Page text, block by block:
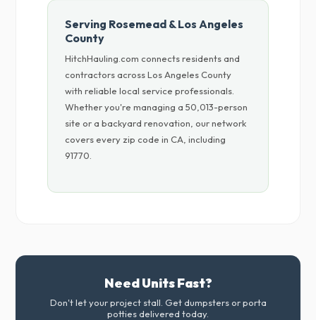
Serving Rosemead & Los Angeles
County
HitchHauling.com connects residents and
contractors across Los Angeles County
with reliable local service professionals.
Whether you're managing a 50,013-person
site or a backyard renovation, our network
covers every zip code in CA, including
91770.
Need Units Fast?
Don't let your project stall. Get dumpsters or porta
potties delivered today.